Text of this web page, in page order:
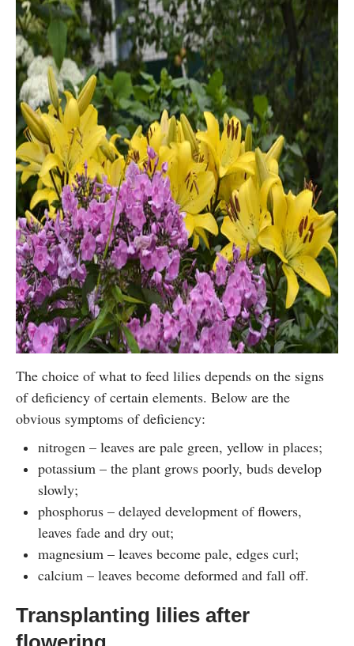
The choice of what to feed lilies depends on the signs
of deficiency of certain elements. Below are the
obvious symptoms of deficiency:
nitrogen – leaves are pale green, yellow in places;
potassium – the plant grows poorly, buds develop
slowly;
phosphorus – delayed development of flowers,
leaves fade and dry out;
magnesium – leaves become pale, edges curl;
calcium – leaves become deformed and fall off.
Transplanting lilies after